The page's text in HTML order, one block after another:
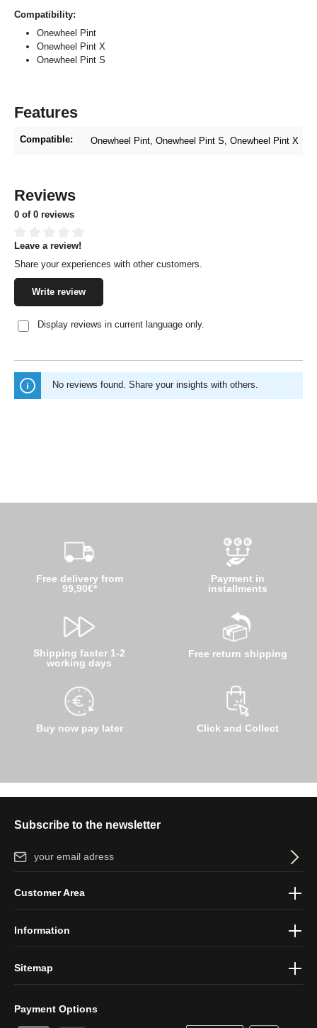
Compatibility:
Onewheel Pint
Onewheel Pint X
Onewheel Pint S
Features
Compatible: Onewheel Pint , Onewheel Pint S , Onewheel Pint X
Reviews
0 of 0 reviews
Average rating of 0 out of 5 stars
Leave a review!
Share your experiences with other customers.
Write review
Display reviews in current language only.
No reviews found. Share your insights with others.
Free delivery from
99,90€*
Shipping faster 1-2
working days
Buy now pay later
Payment in
installments
Free return shipping
Click and Collect
Subscribe to the newsletter
Email address*
protection information
Payment Options
Customer Area
Information
Sitemap